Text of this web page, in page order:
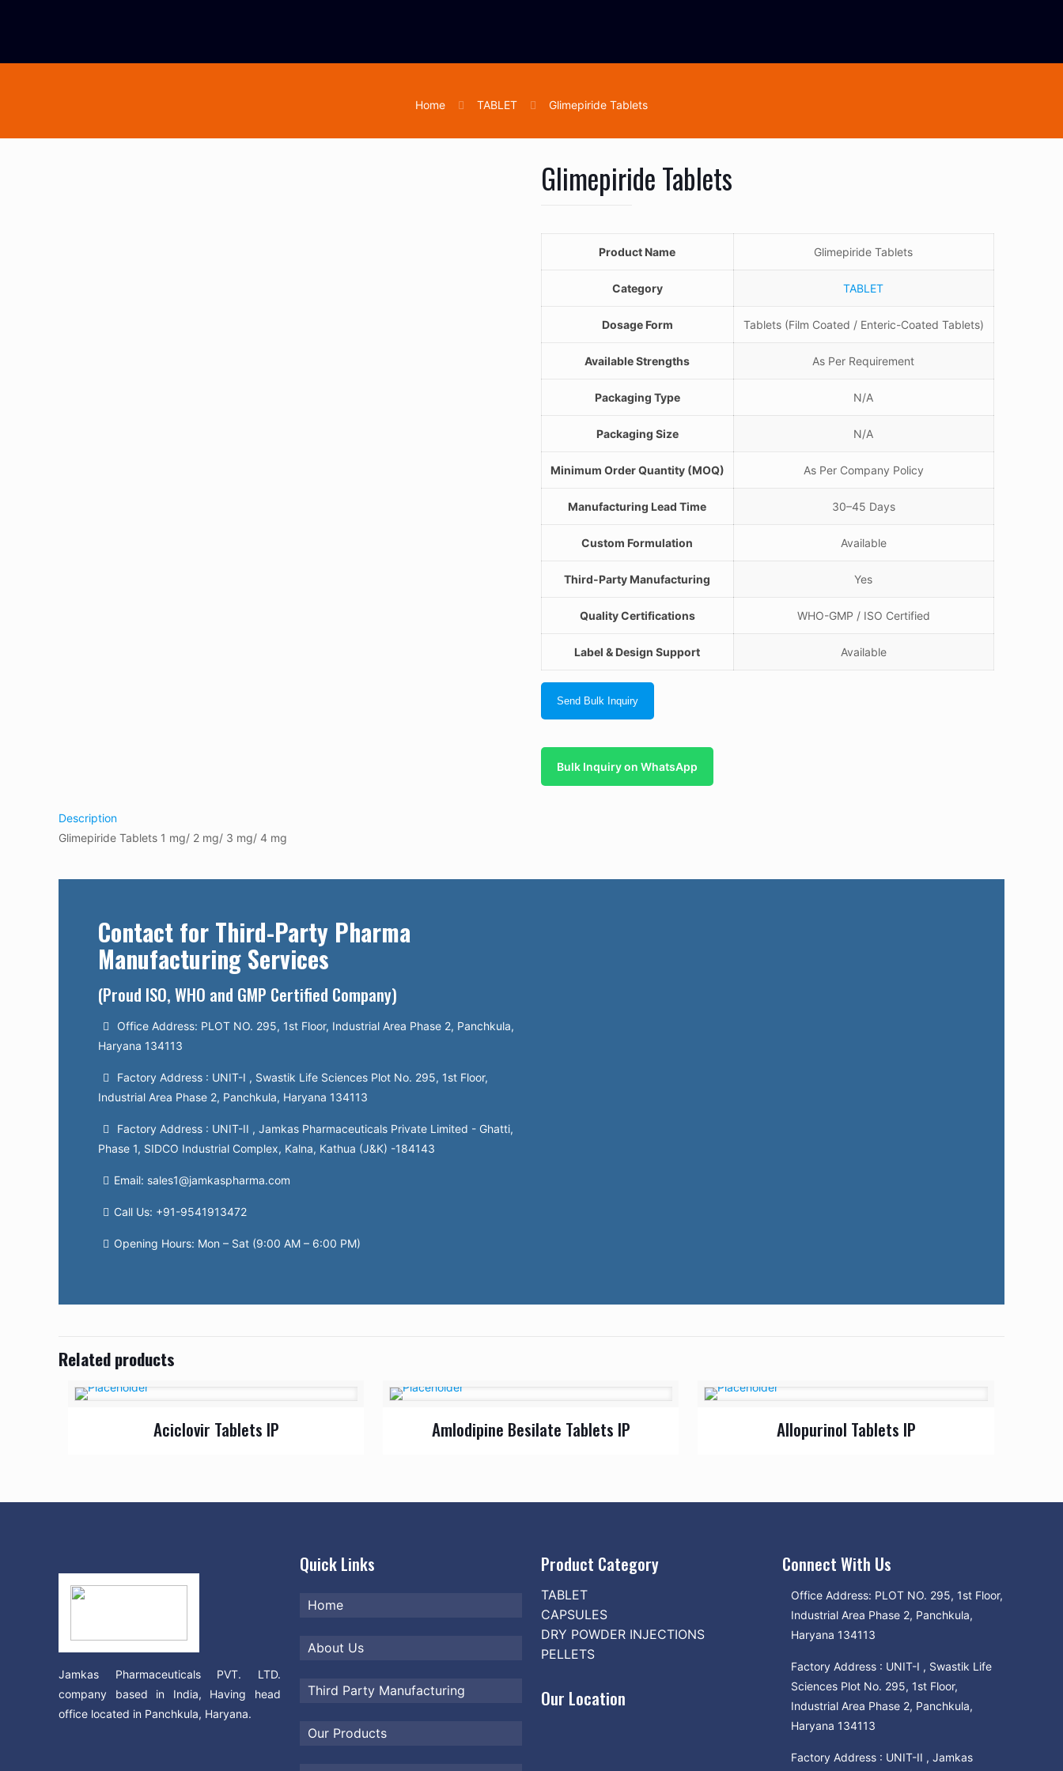
Home TABLET Glimepiride Tablets
Glimepiride Tablets
Product Name Glimepiride Tablets
Category TABLET
Dosage Form Tablets (Film Coated / Enteric-Coated Tablets)
Available Strengths As Per Requirement
Packaging Type N/A
Packaging Size N/A
Minimum Order Quantity (MOQ) As Per Company Policy
Manufacturing Lead Time 30–45 Days
Custom Formulation Available
Third-Party Manufacturing Yes
Quality Certifications WHO-GMP / ISO Certified
Label & Design Support Available
Send Bulk Inquiry
Bulk Inquiry on WhatsApp
Description
Glimepiride Tablets 1 mg/ 2 mg/ 3 mg/ 4 mg
Contact for Third-Party Pharma
Manufacturing Services
(Proud ISO, WHO and GMP Certified Company)
Office Address: PLOT NO. 295, 1st Floor, Industrial Area Phase 2, Panchkula,
Haryana 134113
Factory Address : UNIT-I , Swastik Life Sciences Plot No. 295, 1st Floor,
Industrial Area Phase 2, Panchkula, Haryana 134113
Factory Address : UNIT-II , Jamkas Pharmaceuticals Private Limited - Ghatti,
Phase 1, SIDCO Industrial Complex, Kalna, Kathua (J&K) -184143
Email: sales1@jamkaspharma.com
Call Us: +91-9541913472
Opening Hours: Mon – Sat (9:00 AM – 6:00 PM)
Related products
Aciclovir Tablets IP Amlodipine Besilate Tablets IP Allopurinol Tablets IP
Jamkas Pharmaceuticals PVT. LTD.
company based in India, Having head
office located in Panchkula, Haryana.
Quick Links
Home
About Us
Third Party Manufacturing
Our Products
Product Category
TABLET
CAPSULES
DRY POWDER INJECTIONS
PELLETS
Our Location
Connect With Us
Office Address: PLOT NO. 295, 1st Floor,
Industrial Area Phase 2, Panchkula,
Haryana 134113
Factory Address : UNIT-I , Swastik Life
Sciences Plot No. 295, 1st Floor,
Industrial Area Phase 2, Panchkula,
Haryana 134113
Factory Address : UNIT-II , Jamkas